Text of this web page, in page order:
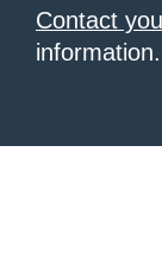
Contact
information.